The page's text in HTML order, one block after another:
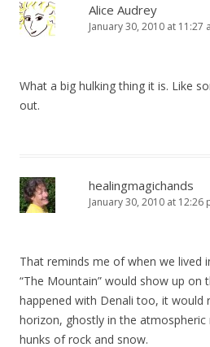
Alice Audrey
January 30, 2010 at 11:27
What a big hulking thing it is. Like
out.
healingmagichands
January 30, 2010 at 12:26
That reminds me of when we lived
“The Mountain” would show up on
happened with Denali too, it would
horizon, ghostly in the atmospheric
hunks of rock and snow.